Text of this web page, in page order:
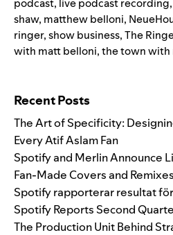
shaw, matthew belloni,
ringer,show business,The
with matt belloni,the town with
Recent Posts
The Art of Specificity:
Every Atif Aslam Fan
Spotify and Merlin Announce
Fan-Made Covers and Remixes
Spotify rapporterar resultat
Spotify Reports Second
The Production Unit Behind